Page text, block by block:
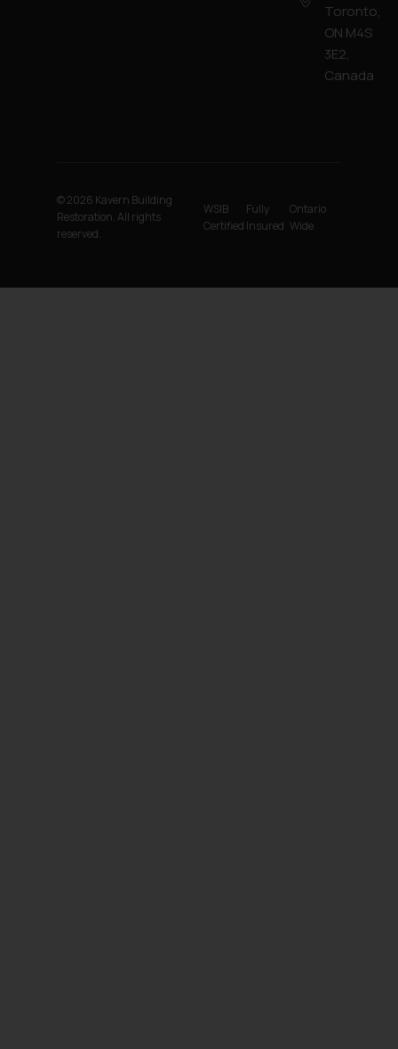
Toronto,
ON M4S
3E2,
Canada
© 2026 Kavern Building
Restoration. All rights
reserved.
WSIB
Certified
Fully
Insured
Ontario
Wide